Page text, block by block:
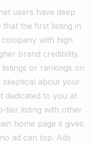
users have deep
that the first listing in
with high
brand credibility.
or rankings on
skeptical about your
dedicated to you at
tier listing with other
home page it gives
ad can top. Ads